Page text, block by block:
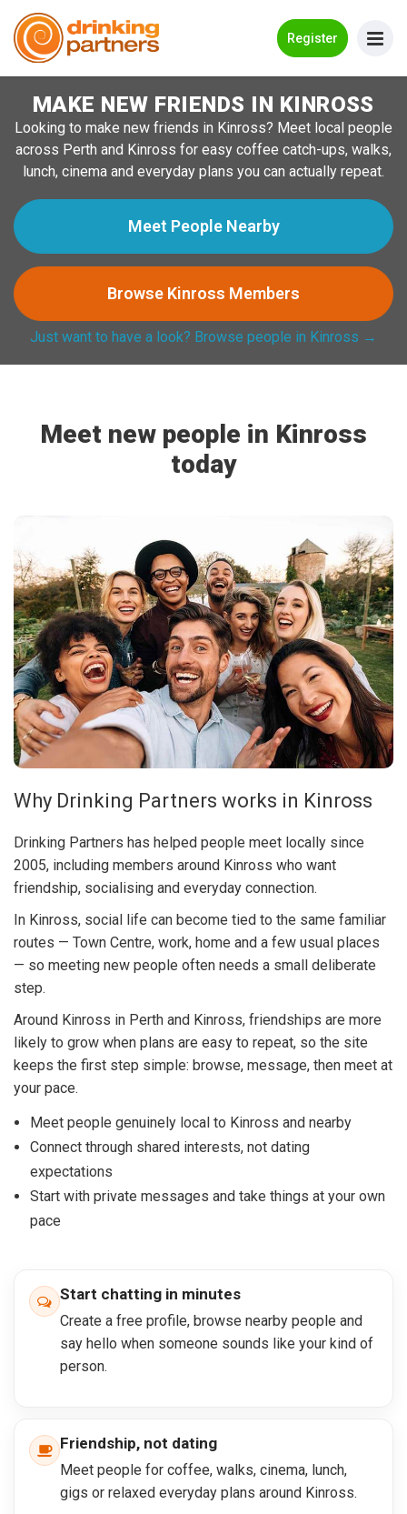
Register
Meet New People!
Guides
How it Works
Make New Friends
Log in
Register
MAKE NEW FRIENDS IN KINROSS
Looking to make new friends in Kinross? Meet local people
across Perth and Kinross for easy coffee catch-ups, walks,
lunch, cinema and everyday plans you can actually repeat.
Meet People Nearby
Browse Kinross Members
Just want to have a look? Browse people in Kinross →
Meet new people in Kinross
today
Why Drinking Partners works in Kinross
Drinking Partners has helped people meet locally since
2005, including members around Kinross who want
friendship, socialising and everyday connection.
In Kinross, social life can become tied to the same familiar
routes — Town Centre, work, home and a few usual places
— so meeting new people often needs a small deliberate
step.
Around Kinross in Perth and Kinross, friendships are more
likely to grow when plans are easy to repeat, so the site
keeps the first step simple: browse, message, then meet at
your pace.
Meet people genuinely local to Kinross and nearby
Connect through shared interests, not dating
expectations
Start with private messages and take things at your own
pace
Start chatting in minutes
Create a free profile, browse nearby people and
say hello when someone sounds like your kind of
person.
Friendship, not dating
Meet people for coffee, walks, cinema, lunch,
gigs or relaxed everyday plans around Kinross.